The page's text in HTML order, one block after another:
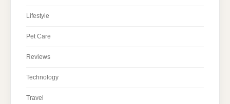
Lifestyle
Pet Care
Reviews
Technology
Travel